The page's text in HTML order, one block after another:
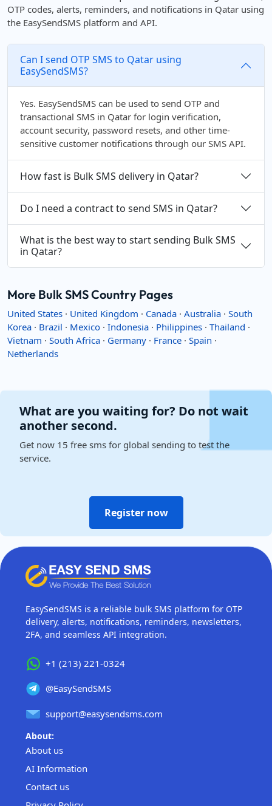
OTP codes, alerts, reminders, and notifications in Qatar using
the EasySendSMS platform and API.
Can I send OTP SMS to Qatar using
EasySendSMS?
Yes. EasySendSMS can be used to send OTP and
transactional SMS in Qatar for login verification,
account security, password resets, and other time-
sensitive customer notifications through our SMS API.
How fast is Bulk SMS delivery in Qatar?
Do I need a contract to send SMS in Qatar?
What is the best way to start sending Bulk SMS
in Qatar?
More Bulk SMS Country Pages
United States · United Kingdom · Canada · Australia · South
Korea · Brazil · Mexico · Indonesia · Philippines · Thailand ·
Vietnam · South Africa · Germany · France · Spain ·
Netherlands
What are you waiting for? Do not wait
another second.
Get now 15 free sms for global sending to test the
service.
Register now
EasySendSMS is a reliable bulk SMS platform for OTP
delivery, alerts, notifications, reminders, newsletters,
2FA, and seamless API integration.
+1 (213) 221-0324
@EasySendSMS
support@easysendsms.com
About:
About us
AI Information
Contact us